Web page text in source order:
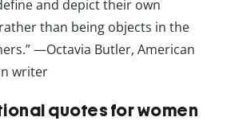
and depict their own
than being objects in the
—Octavia Butler, American
writer
quotes for women